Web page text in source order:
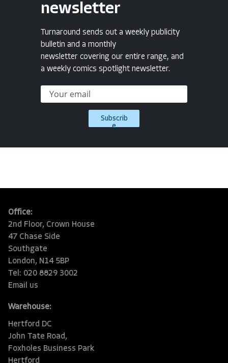
newsletter
Turnaround sends out a weekly publicity
bulletin and a monthly
newsletter covering our entire range, and
a weekly comics spotlight newsletter.
Subscrib
e
Office:
2nd Floor, Crown House
47 Chase Side
Southgate
London, N14 5BP
Tel: 020 8829 3002
Email us
Warehouse:
Hertford DC
John Tate Road,
Foxholes Business Park
Hertford